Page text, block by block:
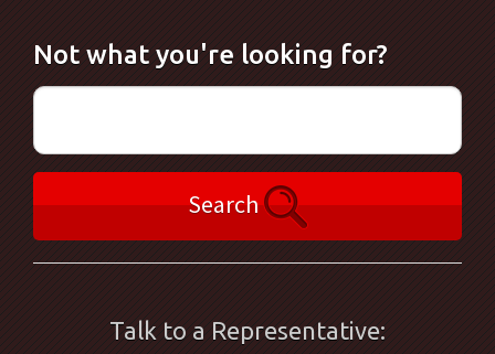
Not what you're looking for?
Search
Talk to a Representative: